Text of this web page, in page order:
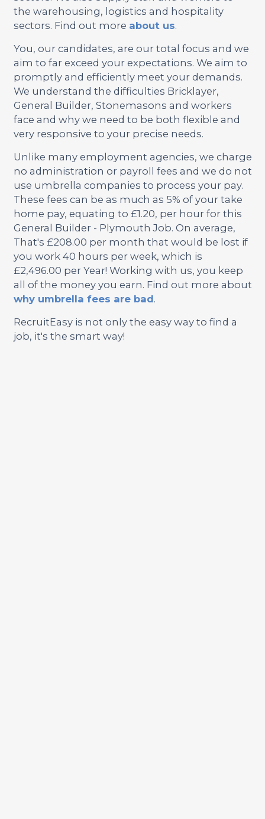
the warehousing, logistics and hospitality
sectors. Find out more about us.
You, our candidates, are our total focus and we
aim to far exceed your expectations. We aim to
promptly and efficiently meet your demands.
We understand the difficulties Bricklayer,
General Builder, Stonemasons and workers
face and why we need to be both flexible and
very responsive to your precise needs.
Unlike many employment agencies, we charge
no administration or payroll fees and we do not
use umbrella companies to process your pay.
These fees can be as much as 5% of your take
home pay, equating to £1.20, per hour for this
General Builder - Plymouth Job. On average,
That's £208.00 per month that would be lost if
you work 40 hours per week, which is
£2,496.00 per Year! Working with us, you keep
all of the money you earn. Find out more about
why umbrella fees are bad.
RecruitEasy is not only the easy way to find a
job, it's the smart way!